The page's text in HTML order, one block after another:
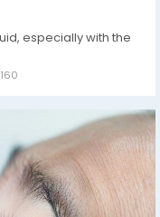
especially with the
160